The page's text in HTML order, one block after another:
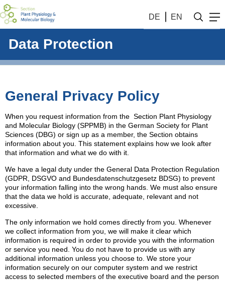
DE EN
Data Protection
General Privacy Policy
When you request information from the Section Plant Physiology
and Molecular Biology (SPPMB) in the German Society for Plant
Sciences (DBG) or sign up as a member, the Section obtains
information about you. This statement explains how we look after
that information and what we do with it.
We have a legal duty under the General Data Protection Regulation
(GDPR, DSGVO and Bundesdatenschutzgesetz BDSG) to prevent
your information falling into the wrong hands. We must also ensure
that the data we hold is accurate, adequate, relevant and not
excessive.
The only information we hold comes directly from you. Whenever
we collect information from you, we will make it clear which
information is required in order to provide you with the information
or service you need. You do not have to provide us with any
additional information unless you choose to. We store your
information securely on our computer system and we restrict
access to selected members of the executive board and the person